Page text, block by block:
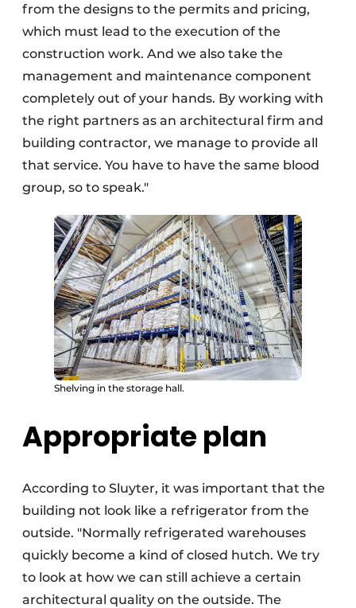
from the designs to the permits and pricing,
which must lead to the execution of the
construction work. And we also take the
management and maintenance component
completely out of your hands. By working with
the right partners as an architectural firm and
building contractor, we manage to provide all
that service. You have to have the same blood
group, so to speak."
Shelving in the storage hall.
Appropriate plan
According to Sluyter, it was important that the
building not look like a refrigerator from the
outside. "Normally refrigerated warehouses
quickly become a kind of closed hutch. We try
to look at how we can still achieve a certain
architectural quality on the outside. The